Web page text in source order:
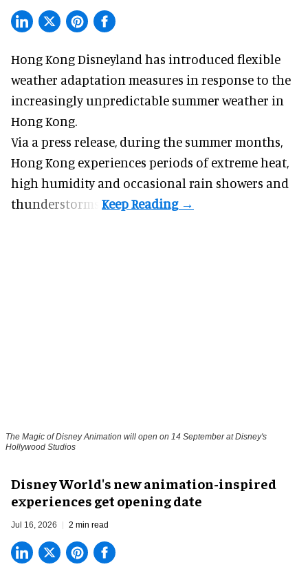
Hong Kong Disneyland has introduced flexible
weather adaptation measures in response to the
increasingly unpredictable summer weather in
Hong Kong.
Via a press release, during the summer months,
Hong Kong experiences periods of extreme heat,
high humidity and occasional rain showers and
thunderstorms.
The Magic of Disney Animation will open on 14 September at Disney's
Hollywood Studios
Disney World's new animation-inspired
experiences get opening date
Jul 16, 2026 2 min read